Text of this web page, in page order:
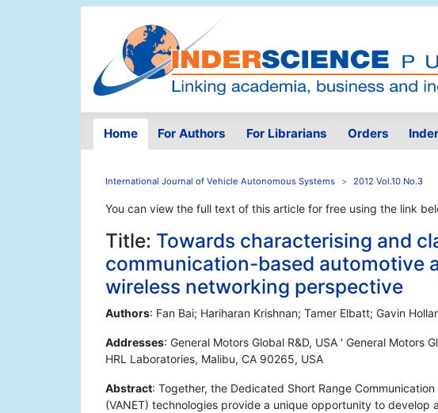
Home For Authors For Librarians Orders
International Journal of Vehicle Autonomous Systems 2012 Vol.10 No.3
You can view the full text of this article for free using the link
Title: Towards characterising and
communication-based automotive
wireless networking perspective
Authors: Fan Bai; Hariharan Krishnan; Tamer Elbatt; Gavin
Addresses: General Motors Global R&D, USA ' General Motors
HRL Laboratories, Malibu, CA 90265, USA
Abstract: Together, the Dedicated Short Range
(VANET) technologies provide a unique opportunity to develop